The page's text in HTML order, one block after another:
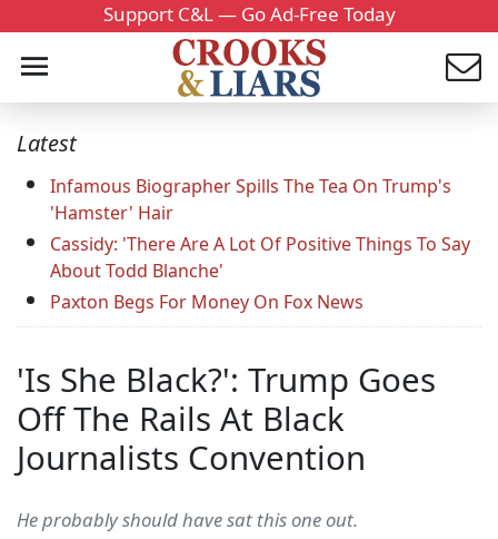
Support C&L — Go Ad-Free Today
Latest
Infamous Biographer Spills The Tea On Trump's
'Hamster' Hair
Cassidy: 'There Are A Lot Of Positive Things To Say
About Todd Blanche'
Paxton Begs For Money On Fox News
'Is She Black?': Trump Goes
Off The Rails At Black
Journalists Convention
He probably should have sat this one out.